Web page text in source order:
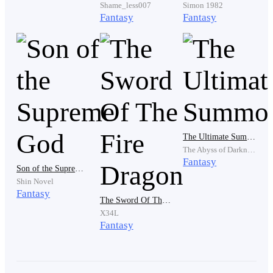
"Or what? You’ll scrap me?" He turned to the crowd,
arms wide. "Did you hear that? The 0.01% trash is
threatening me!"
"Get him off the platform!" the High Priest
commanded. "He’s polluting the sacred ground.
Guards!"
"Wait," Lucius said, his eyes glinting with a sudden,
cruel inspiration. "He forgot something."
Shame_less007
Fantasy
Simon 1982
Fantasy
Son of the Supreme God
Shin Novel
Fantasy
The Sword Of The Fire Dragon
X34L
Fantasy
The Ultimate Summoner
Fantasy